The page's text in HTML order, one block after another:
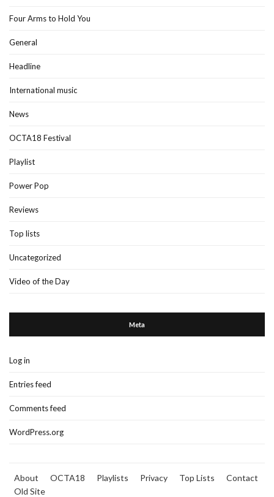
Four Arms to Hold You
General
Headline
International music
News
OCTA18 Festival
Playlist
Power Pop
Reviews
Top lists
Uncategorized
Video of the Day
Meta
Log in
Entries feed
Comments feed
WordPress.org
About OCTA18 Playlists Privacy Top Lists
Contact
Old Site